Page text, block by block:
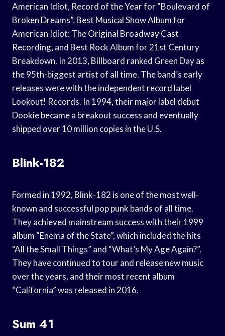
American Idiot, Record of the Year for “Boulevard of
Broken Dreams”, Best Musical Show Album for
American Idiot: The Original Broadway Cast
Recording, and Best Rock Album for 21st Century
Breakdown. In 2013, Billboard ranked Green Day as
the 95th-biggest artist of all time. The band’s early
releases were with the independent record label
Lookout! Records. In 1994, their major label debut
Dookie became a breakout success and eventually
shipped over 10 million copies in the U.S.
Blink-182
Formed in 1992, Blink-182 is one of the most well-
known and successful pop punk bands of all time.
They achieved mainstream success with their 1999
album “Enema of the State”, which included the hits
“All the Small Things” and “What’s My Age Again?”.
They have continued to tour and release new music
over the years, and their most recent album
“California” was released in 2016.
Sum 41